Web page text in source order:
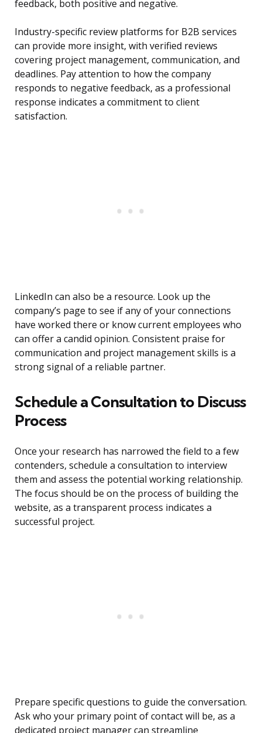
feedback, both positive and negative.
Industry-specific review platforms for B2B services
can provide more insight, with verified reviews
covering project management, communication, and
deadlines. Pay attention to how the company
responds to negative feedback, as a professional
response indicates a commitment to client
satisfaction.
LinkedIn can also be a resource. Look up the
company’s page to see if any of your connections
have worked there or know current employees who
can offer a candid opinion. Consistent praise for
communication and project management skills is a
strong signal of a reliable partner.
Schedule a Consultation to Discuss
Process
Once your research has narrowed the field to a few
contenders, schedule a consultation to interview
them and assess the potential working relationship.
The focus should be on the process of building the
website, as a transparent process indicates a
successful project.
Prepare specific questions to guide the conversation.
Ask who your primary point of contact will be, as a
dedicated project manager can streamline